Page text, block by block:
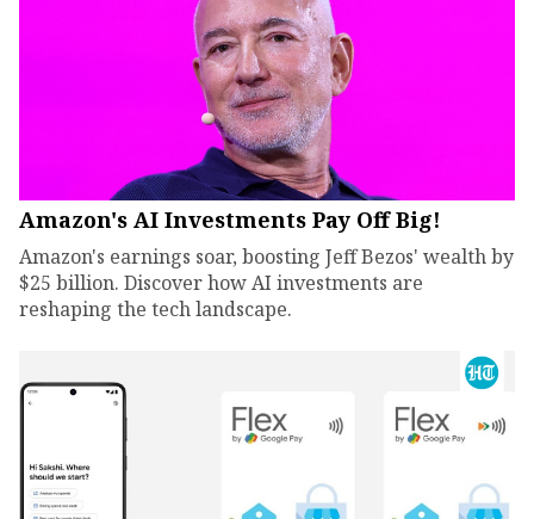
Amazon's AI Investments Pay Off Big!
Amazon's earnings soar, boosting Jeff Bezos' wealth by
$25 billion. Discover how AI investments are
reshaping the tech landscape.